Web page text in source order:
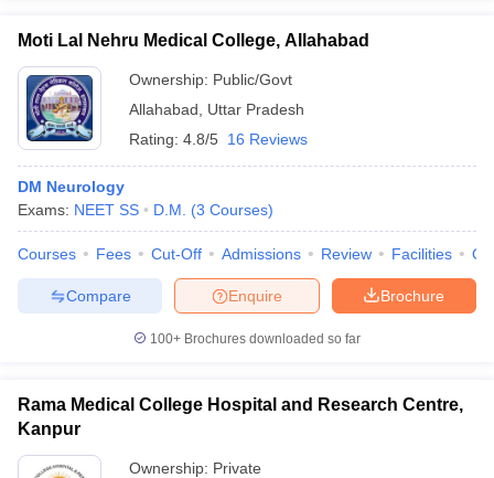
Moti Lal Nehru Medical College, Allahabad
Ownership: Public/Govt
Allahabad
Uttar Pradesh
Rating: 4.8/5 16 Reviews
DM Neurology
Exams: NEET SS D.M. (3 Courses)
Courses Fees Cut-Off Admissions Review Facilities
Brochure
Enquire
Compare
100+ Brochures downloaded so far
Rama Medical College Hospital and Research Centre,
Kanpur
Ownership: Private